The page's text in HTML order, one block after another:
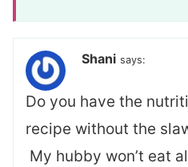
Shani says:
Do you have the
recipe without the
My hubby won’t eat